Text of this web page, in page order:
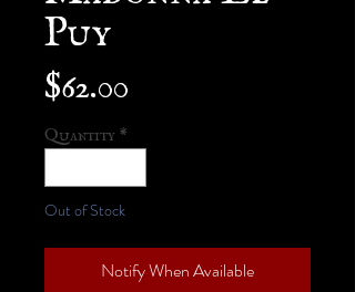
Puy
$62.00
Quantity *
Out of Stock
Notify When Available